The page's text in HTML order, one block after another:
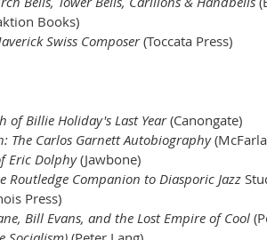
Books)
Swiss Composer(Toccata Press)
of Billie Holiday's Last Year(Canongate)
The Carlos Garnett Autobiography
Eric Dolphy(Jawbone)
Routledge Companion to Diasporic Jazz
Press)
Bill Evans, and the Lost Empire of Cool